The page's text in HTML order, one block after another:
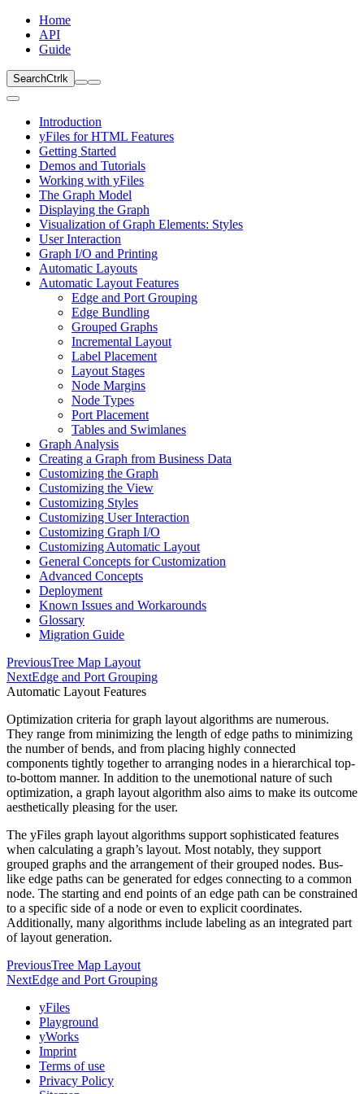
Home
API
Guide
SearchCtrl k
Introduction
yFiles for HTML Features
Getting Started
Demos and Tutorials
Working with yFiles
The Graph Model
Displaying the Graph
Visualization of Graph Elements: Styles
User Interaction
Graph I/O and Printing
Automatic Layouts
Automatic Layout Features
Edge and Port Grouping
Edge Bundling
Grouped Graphs
Incremental Layout
Label Placement
Layout Stages
Node Margins
Node Types
Port Placement
Tables and Swimlanes
Graph Analysis
Creating a Graph from Business Data
Customizing the Graph
Customizing the View
Customizing Styles
Customizing User Interaction
Customizing Graph I/O
Customizing Automatic Layout
General Concepts for Customization
Advanced Concepts
Deployment
Known Issues and Workarounds
Glossary
Migration Guide
PreviousTree Map Layout
NextEdge and Port Grouping
Automatic Layout Features
Optimization criteria for graph layout algorithms are numerous.
They range from minimizing the length of edge paths to minimizing
the number of bends, and from placing highly connected
components tightly together to arranging nodes in a hierarchical top-
to-bottom manner. In addition to the unemotional nature of such
optimization, a graph layout algorithm also aims to make its outcome
aesthetically pleasing for the user.
The yFiles graph layout algorithms support sophisticated features
when calculating a graph’s layout. Most notably, they support
grouped graphs and the arrangement of their grouped nodes. Bus-
like edge paths can be generated for edges connecting to a common
node. The starting and end points of an edge path can be constrained
to a specific side of a node or even to explicit coordinates.
Additionally, many algorithms include labeling as an integrated part
of layout generation.
PreviousTree Map Layout
NextEdge and Port Grouping
yFiles
Playground
yWorks
Imprint
Terms of use
Privacy Policy